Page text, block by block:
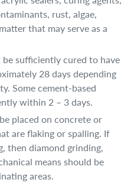
rust, algae,
that may serve as a
sufficiently cured to have
28 days depending
Some cement-based
within 2 – 3 days.
placed on concrete or
are flaking or spalling. If
then diamond grinding,
means should be
areas.